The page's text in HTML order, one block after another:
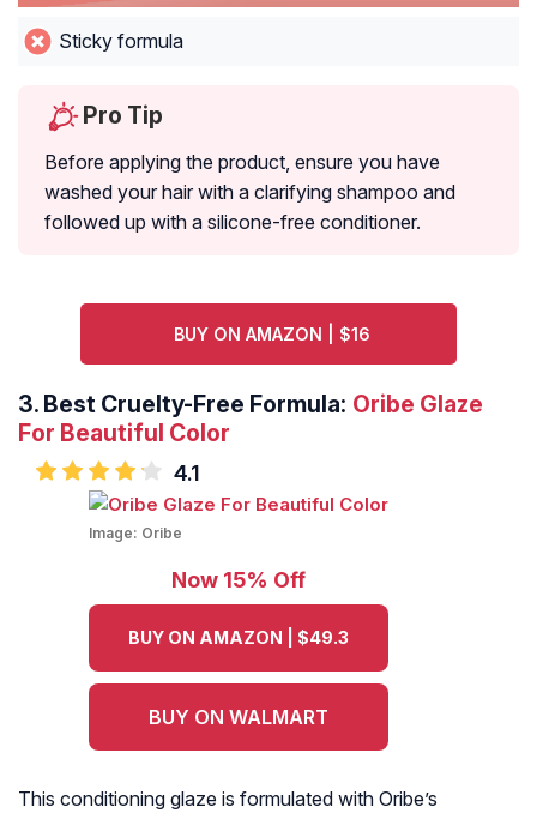
Sticky formula
Pro Tip
Before applying the product, ensure you have
washed your hair with a clarifying shampoo and
followed up with a silicone-free conditioner.
BUY ON AMAZON | $16
3. Best Cruelty-Free Formula: Oribe Glaze
For Beautiful Color
4.1
Image: Oribe
Now 15% Off
BUY ON AMAZON | $49.3
BUY ON WALMART
This conditioning glaze is formulated with Oribe’s